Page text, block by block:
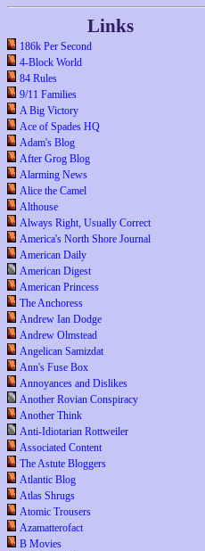
Links
186k Per Second
4-Block World
84 Rules
9/11 Families
A Big Victory
Ace of Spades HQ
Adam's Blog
After Grog Blog
Alarming News
Alice the Camel
Althouse
Always Right, Usually Correct
America's North Shore Journal
American Daily
American Digest
American Princess
The Anchoress
Andrew Ian Dodge
Andrew Olmstead
Angelican Samizdat
Ann's Fuse Box
Annoyances and Dislikes
Another Rovian Conspiracy
Another Think
Anti-Idiotarian Rottweiler
Associated Content
The Astute Bloggers
Atlantic Blog
Atlas Shrugs
Atomic Trousers
Azamatterofact
B Movies